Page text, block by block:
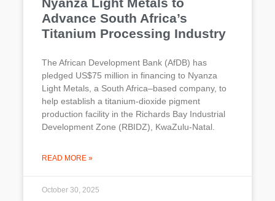
Advance South Africa’s
Titanium Processing Industry
The African Development Bank (AfDB) has
pledged US$75 million in financing to Nyanza
Light Metals, a South Africa–based company, to
help establish a titanium-dioxide pigment
production facility in the Richards Bay Industrial
Development Zone (RBIDZ), KwaZulu-Natal.
READ MORE »
October 30, 2025